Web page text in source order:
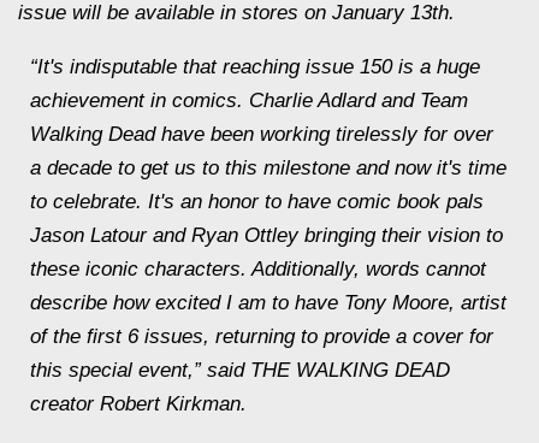
issue will be available in stores on January 13th.
“It's indisputable that reaching issue 150 is a huge
achievement in comics. Charlie Adlard and Team
Walking Dead have been working tirelessly for over
a decade to get us to this milestone and now it's time
to celebrate. It's an honor to have comic book pals
Jason Latour and Ryan Ottley bringing their vision to
these iconic characters. Additionally, words cannot
describe how excited I am to have Tony Moore, artist
of the first 6 issues, returning to provide a cover for
this special event,” said THE WALKING DEAD
creator Robert Kirkman.